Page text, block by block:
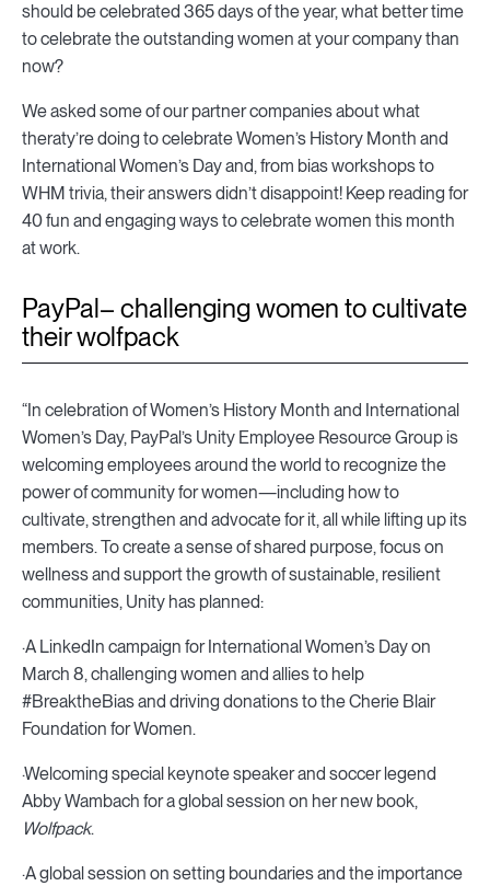
should be celebrated 365 days of the year, what better time
to celebrate the outstanding women at your company than
now?
We asked some of our partner companies about what
theraty’re doing to celebrate Women’s History Month and
International Women’s Day and, from bias workshops to
WHM trivia, their answers didn’t disappoint! Keep reading for
40 fun and engaging ways to celebrate women this month
at work.
PayPal– challenging women to cultivate
their wolfpack
“In celebration of Women’s History Month and International
Women’s Day, PayPal’s Unity Employee Resource Group is
welcoming employees around the world to recognize the
power of community for women—including how to
cultivate, strengthen and advocate for it, all while lifting up its
members. To create a sense of shared purpose, focus on
wellness and support the growth of sustainable, resilient
communities, Unity has planned:
·A LinkedIn campaign for International Women’s Day on
March 8, challenging women and allies to help
#BreaktheBias and driving donations to the Cherie Blair
Foundation for Women.
·Welcoming special keynote speaker and soccer legend
Abby Wambach for a global session on her new book,
Wolfpack.
·A global session on setting boundaries and the importance